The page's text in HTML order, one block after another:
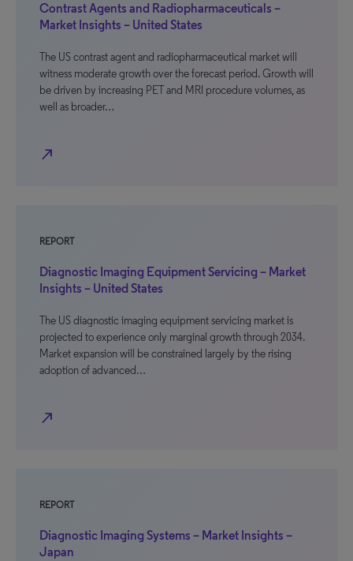
Contrast Agents and Radiopharmaceuticals –
Market Insights – United States
The US contrast agent and radiopharmaceutical market will
witness moderate growth over the forecast period. Growth will
be driven by increasing PET and MRI procedure volumes, as
well as broader…
north_east
REPORT
Diagnostic Imaging Equipment Servicing – Market
Insights – United States
The US diagnostic imaging equipment servicing market is
projected to experience only marginal growth through 2034.
Market expansion will be constrained largely by the rising
adoption of advanced…
north_east
REPORT
Diagnostic Imaging Systems – Market Insights –
Japan